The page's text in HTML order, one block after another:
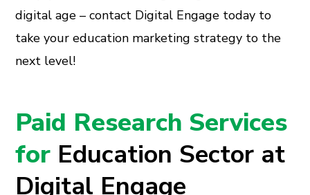
digital age – contact Digital Engage today to
take your education marketing strategy to the
next level!
Paid Research Services
for Education Sector at
Digital Engage